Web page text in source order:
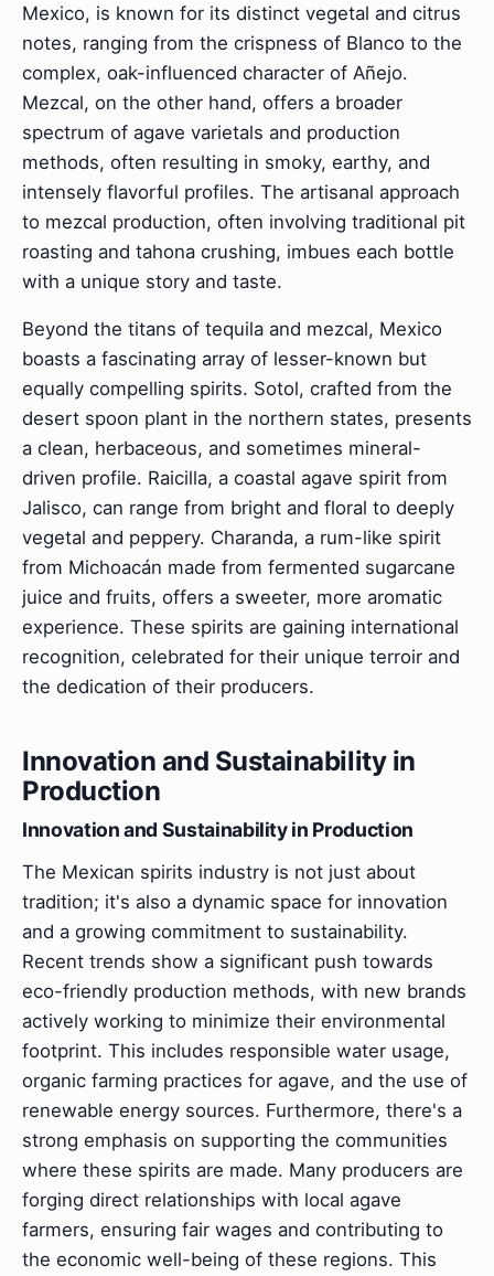
Mexico, is known for its distinct vegetal and citrus
notes, ranging from the crispness of Blanco to the
complex, oak-influenced character of Añejo.
Mezcal, on the other hand, offers a broader
spectrum of agave varietals and production
methods, often resulting in smoky, earthy, and
intensely flavorful profiles. The artisanal approach
to mezcal production, often involving traditional pit
roasting and tahona crushing, imbues each bottle
with a unique story and taste.
Beyond the titans of tequila and mezcal, Mexico
boasts a fascinating array of lesser-known but
equally compelling spirits. Sotol, crafted from the
desert spoon plant in the northern states, presents
a clean, herbaceous, and sometimes mineral-
driven profile. Raicilla, a coastal agave spirit from
Jalisco, can range from bright and floral to deeply
vegetal and peppery. Charanda, a rum-like spirit
from Michoacán made from fermented sugarcane
juice and fruits, offers a sweeter, more aromatic
experience. These spirits are gaining international
recognition, celebrated for their unique terroir and
the dedication of their producers.
Innovation and Sustainability in
Production
Innovation and Sustainability in Production
The Mexican spirits industry is not just about
tradition; it's also a dynamic space for innovation
and a growing commitment to sustainability.
Recent trends show a significant push towards
eco-friendly production methods, with new brands
actively working to minimize their environmental
footprint. This includes responsible water usage,
organic farming practices for agave, and the use of
renewable energy sources. Furthermore, there's a
strong emphasis on supporting the communities
where these spirits are made. Many producers are
forging direct relationships with local agave
farmers, ensuring fair wages and contributing to
the economic well-being of these regions. This